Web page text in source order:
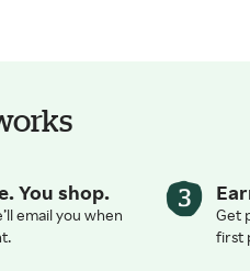
You shop.
email you when
Get
first